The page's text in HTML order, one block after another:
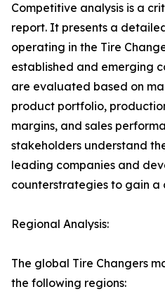
Competitive analysis is a
report. It presents a
operating in the Tire
established and emerging
are evaluated based on
product portfolio,
margins, and sales
stakeholders understand
leading companies and
counterstrategies to gain a
Regional Analysis:
The global Tire Changers
the following regions: